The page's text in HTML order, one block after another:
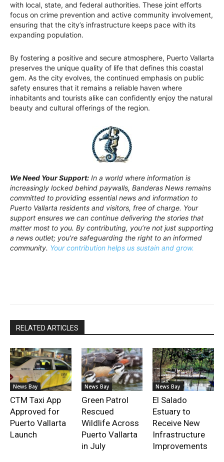
with local, state, and federal authorities. These joint efforts
focus on crime prevention and active community involvement,
ensuring that the city’s infrastructure keeps pace with its
expanding population.
By fostering a positive and secure atmosphere, Puerto Vallarta
preserves the unique quality of life that defines this coastal
gem. As the city evolves, the continued emphasis on public
safety ensures that it remains a reliable haven where
inhabitants and tourists alike can confidently enjoy the natural
beauty and cultural offerings of the region.
We Need Your Support: In a world where information is
increasingly locked behind paywalls, Banderas News remains
committed to providing essential news and information to
Puerto Vallarta residents and visitors, free of charge. Your
support ensures we can continue delivering the stories that
matter most to you. By contributing, you’re not just supporting
a news outlet; you’re safeguarding the right to an informed
community. Your contribution helps us sustain and grow.
RELATED ARTICLES
News Bay
CTM Taxi App
Approved for
Puerto Vallarta
Launch
News Bay
Green Patrol
Rescued
Wildlife Across
Puerto Vallarta
in July
News Bay
El Salado
Estuary to
Receive New
Infrastructure
Improvements